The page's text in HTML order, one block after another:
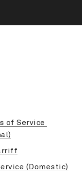
of Service
(Domestic)